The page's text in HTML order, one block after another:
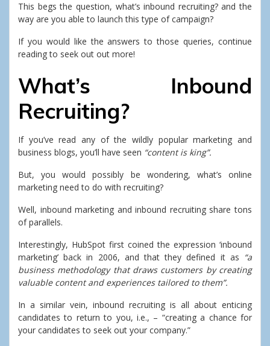
This begs the question, what’s inbound recruiting? and the
way are you able to launch this type of campaign?
If you would like the answers to those queries, continue
reading to seek out out more!
What’s Inbound
Recruiting?
If you’ve read any of the wildly popular marketing and
business blogs, you’ll have seen “content is king”.
But, you would possibly be wondering, what’s online
marketing need to do with recruiting?
Well, inbound marketing and inbound recruiting share tons
of parallels.
Interestingly, HubSpot first coined the expression ‘inbound
marketing’ back in 2006, and that they defined it as “a
business methodology that draws customers by creating
valuable content and experiences tailored to them”.
In a similar vein, inbound recruiting is all about enticing
candidates to return to you, i.e., – “creating a chance for
your candidates to seek out your company.”